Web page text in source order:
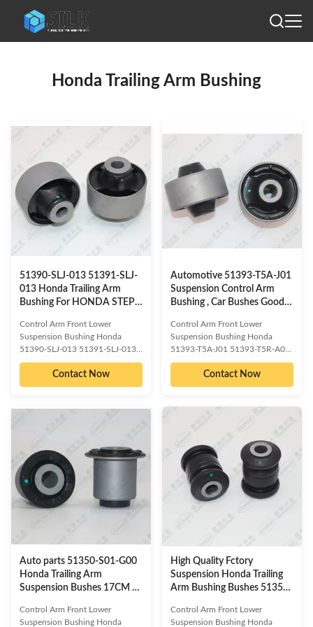
Honda Trailing Arm Bushing
51390-SLJ-013 51391-SLJ-
013 Honda Trailing Arm
Bushing For HONDA STEP
Control Arm Front Lower
Suspension Bushing Honda
51390-SLJ-013 51391-SLJ-013
OE/OEM compatible and cross
reference numbered spare parts:
51350-SLJ-902 _BH 51360-SLJ-
2005-2009 Detailed information
about our product as follow:
Delivery Time :3-15 days or
based on the quantities Packing :
Neutral/ KOROP/Customized
Warranty:10000 Miles Quality
Contact Now
Automotive 51393-T5A-J01
Suspension Control Arm
Bushing , Car Bushes Good
Control Arm Front Lower
Suspension Bushing Honda
51393-T5A-J01 51393-T5R-A00
51393-T5G-H01 51391-T5A-J01
51391-T5R-A00 51391-T5G-
H01 OE/OEM compatible and
parts: HONDA 51350-T5A-
A00-BH BH28190 Compatible
car models: HONDA Detailed
information about our product as
follow: Delivery Time :3-15 days
or based on the quantities
Contact Now
Auto parts 51350-S01-G00
Honda Trailing Arm
Suspension Bushes 17CM *
Control Arm Front Lower
Suspension Bushing Honda
High Quality Fctory
Suspension Honda Trailing
Arm Bushing Bushes 51350-
Control Arm Front Lower
Suspension Bushing Honda